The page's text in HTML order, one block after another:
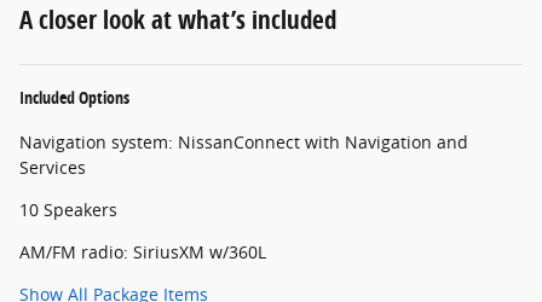
A closer look at what’s included
Included Options
Navigation system: NissanConnect with Navigation and
Services
10 Speakers
AM/FM radio: SiriusXM w/360L
Show All Package Items